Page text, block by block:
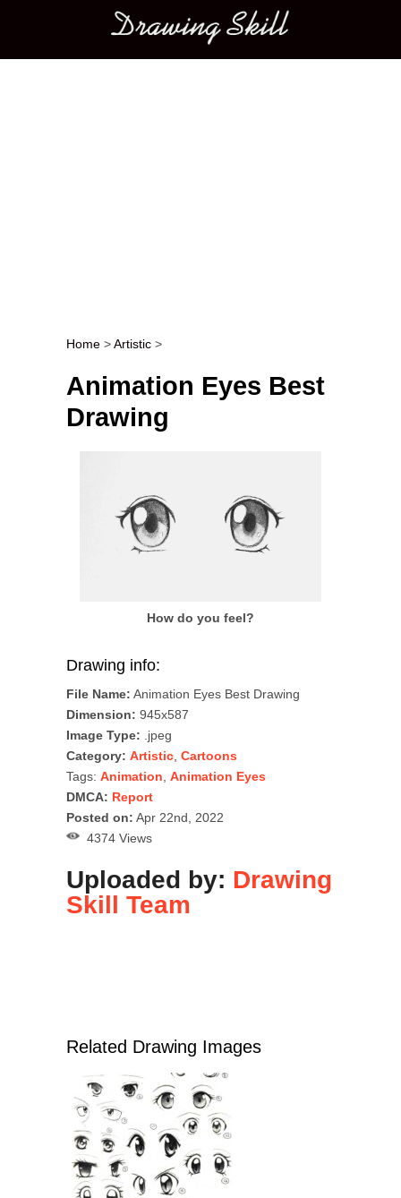
Main menu
Post navigation
Home >Artistic >
Animation Eyes Best
Drawing
How do you feel?
Drawing info:
File Name: Animation Eyes Best Drawing
Dimension: 945x587
Image Type: .jpeg
Category: Artistic Cartoons
Tags: Animation Animation Eyes
DMCA: Report
Posted on: Apr 22nd, 2022
4374 Views
Uploaded by: Drawing
Skill Team
Related Drawing Images